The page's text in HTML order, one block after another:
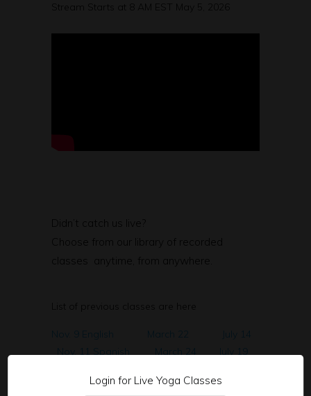
Login for Live Yoga Classes
Stream Starts at 8 AM EST May 5, 2026
Didn’t catch us live?
Choose from our library of recorded
classes anytime, from anywhere.
List of previous classes are here
Nov. 9 English March 22
July 14
Nov. 11 Spanish
March 24
July 19
Nov. 18th Spanish
March 31
Aug. 11